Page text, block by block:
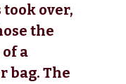
over,
the
a
bag. The